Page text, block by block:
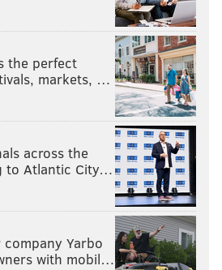
the perfect
markets, …
across the
to Atlantic City…
Yarbo
with mobil…